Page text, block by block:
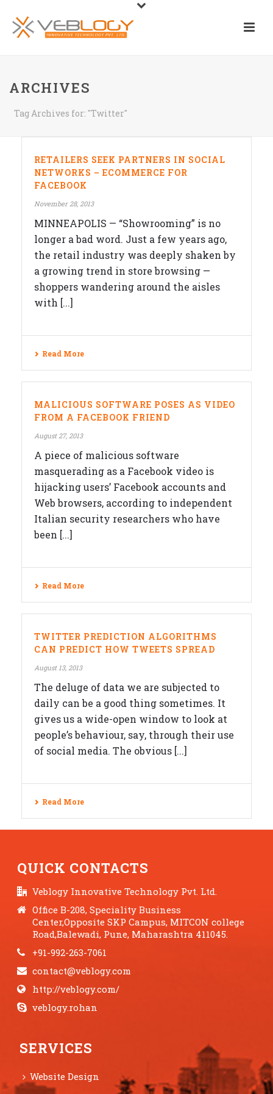
ARCHIVES
Tag Archives for: "Twitter"
RETAILERS SEEK PARTNERS IN SOCIAL
NETWORKS – ECOMMERCE FOR
FACEBOOK
November 28, 2013
MINNEAPOLIS — “Showrooming” is no
longer a bad word. Just a few years ago,
the retail industry was deeply shaken by
a growing trend in store browsing —
shoppers wandering around the aisles
with [...]
Read More
MALICIOUS SOFTWARE POSES AS VIDEO
FROM A FACEBOOK FRIEND
August 27, 2013
A piece of malicious software
masquerading as a Facebook video is
hijacking users’ Facebook accounts and
Web browsers, according to independent
Italian security researchers who have
been [...]
Read More
TWITTER PREDICTION ALGORITHMS
CAN PREDICT HOW TWEETS SPREAD
August 13, 2013
The deluge of data we are subjected to
daily can be a good thing sometimes. It
gives us a wide-open window to look at
people’s behaviour, say, through their use
of social media. The obvious [...]
Read More
QUICK CONTACTS
Veblogy Innovative Technology Pvt. Ltd.
Office B-208, Speciality Business
Center,Opposite SKP Campus, MITCON college
Road,Balewadi, Pune, Maharashtra 411045.
+91-992-263-7061
contact@veblogy.com
http://veblogy.com/
veblogy.rohan
SERVICES
Website Design